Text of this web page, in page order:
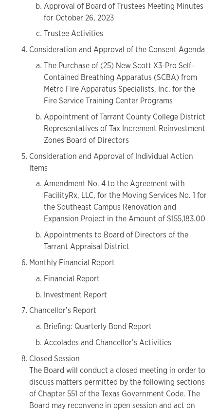
Approval of Board of Trustees Meeting Minutes
for October 26, 2023
Trustee Activities
Consideration and Approval of the Consent Agenda
The Purchase of (25) New Scott X3-Pro Self-
Contained Breathing Apparatus (SCBA) from
Metro Fire Apparatus Specialists, Inc. for the
Fire Service Training Center Programs
Appointment of Tarrant County College District
Representatives of Tax Increment Reinvestment
Zones Board of Directors
Consideration and Approval of Individual Action
Items
Amendment No. 4 to the Agreement with
FacilityRx, LLC, for the Moving Services No. 1 for
the Southeast Campus Renovation and
Expansion Project in the Amount of $155,183.00
Appointments to Board of Directors of the
Tarrant Appraisal District
Monthly Financial Report
Financial Report
Investment Report
Chancellor’s Report
Briefing: Quarterly Bond Report
Accolades and Chancellor’s Activities
Closed Session
The Board will conduct a closed meeting in order to
discuss matters permitted by the following sections
of Chapter 551 of the Texas Government Code. The
Board may reconvene in open session and act on